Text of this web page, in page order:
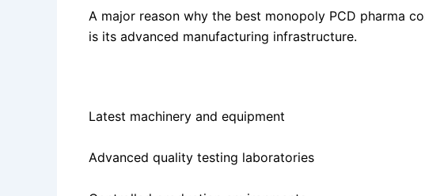
A major reason why the best monopoly PCD pharma
is its advanced manufacturing infrastructure.
Latest machinery and equipment
Advanced quality testing laboratories